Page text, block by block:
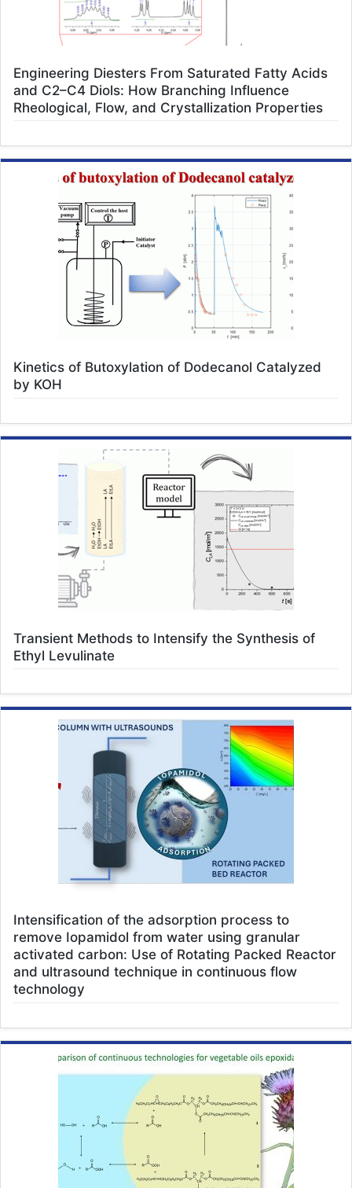
Engineering Diesters From Saturated Fatty Acids
and C2–C4 Diols: How Branching Influence
Rheological, Flow, and Crystallization Properties
Kinetics of Butoxylation of Dodecanol Catalyzed
by KOH
Transient Methods to Intensify the Synthesis of
Ethyl Levulinate
Intensification of the adsorption process to
remove Iopamidol from water using granular
activated carbon: Use of Rotating Packed Reactor
and ultrasound technique in continuous flow
technology